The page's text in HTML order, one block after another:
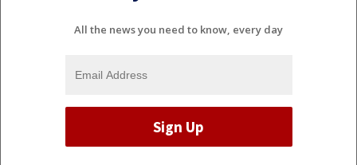
All the news you need to know, every day